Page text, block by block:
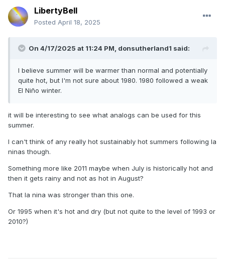
LibertyBell
Posted April 18, 2025
On 4/17/2025 at 11:24 PM, donsutherland1 said:
I believe summer will be warmer than normal and potentially
quite hot, but I'm not sure about 1980. 1980 followed a weak
El Niño winter.
it will be interesting to see what analogs can be used for this
summer.
I can't think of any really hot sustainably hot summers following la
ninas though.
Something more like 2011 maybe when July is historically hot and
then it gets rainy and not as hot in August?
That la nina was stronger than this one.
Or 1995 when it's hot and dry (but not quite to the level of 1993 or
2010?)